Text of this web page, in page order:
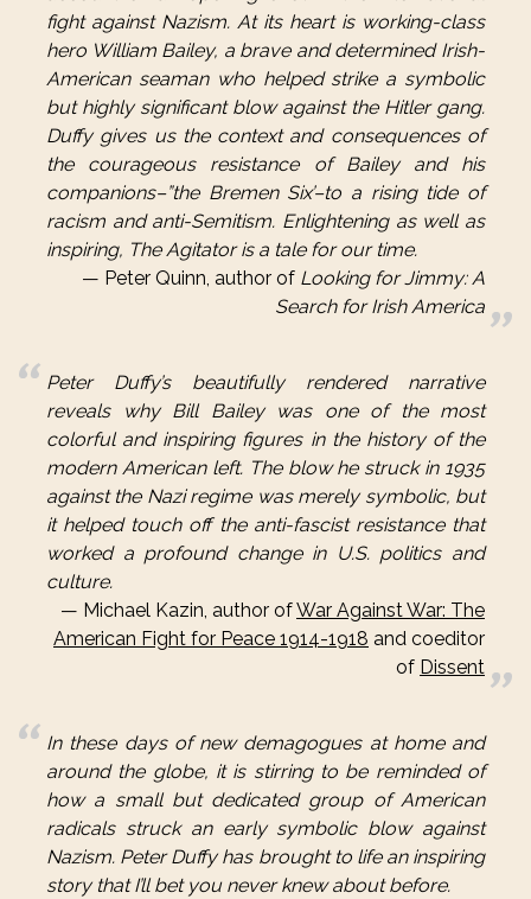
fight against Nazism. At its heart is working-class
hero William Bailey, a brave and determined Irish-
American seaman who helped strike a symbolic
but highly significant blow against the Hitler gang.
Duffy gives us the context and consequences of
the courageous resistance of Bailey and his
companions–”the Bremen Six’–to a rising tide of
racism and anti-Semitism. Enlightening as well as
inspiring, The Agitator is a tale for our time.
Peter Quinn, author of Looking for Jimmy: A
Search for Irish America
Peter Duffy’s beautifully rendered narrative
reveals why Bill Bailey was one of the most
colorful and inspiring figures in the history of the
modern American left. The blow he struck in 1935
against the Nazi regime was merely symbolic, but
it helped touch off the anti-fascist resistance that
worked a profound change in U.S. politics and
culture.
Michael Kazin, author ofWar Against War: The
American Fight for Peace 1914-1918 and coeditor
of Dissent
In these days of new demagogues at home and
around the globe, it is stirring to be reminded of
how a small but dedicated group of American
radicals struck an early symbolic blow against
Nazism. Peter Duffy has brought to life an inspiring
story that I’ll bet you never knew about before.